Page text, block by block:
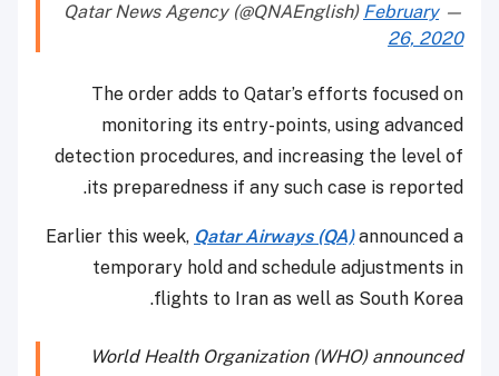
— Qatar News Agency (@QNAEnglish)
February
26, 2020
The order adds to Qatar’s efforts focused on
monitoring its entry-points, using advanced
detection procedures, and increasing the level of
its preparedness if any such case is reported.
Earlier this week, Qatar Airways (QA)announced a
temporary hold and schedule adjustments in
flights to Iran as well as South Korea.
World Health Organization (WHO) announced